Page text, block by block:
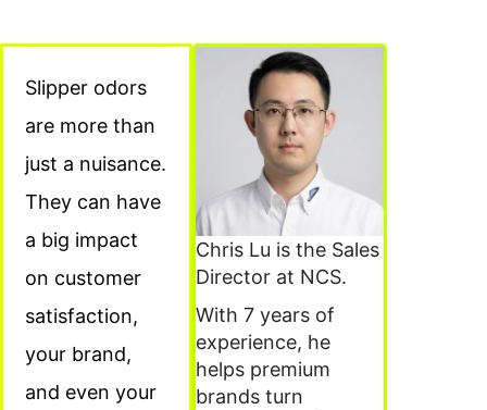
Slipper odors
are more than
just a nuisance.
They can have
a big impact
on customer
satisfaction,
your brand,
and even your
Chris Lu is the Sales
Director at NCS.
With 7 years of
experience, he
helps premium
brands turn